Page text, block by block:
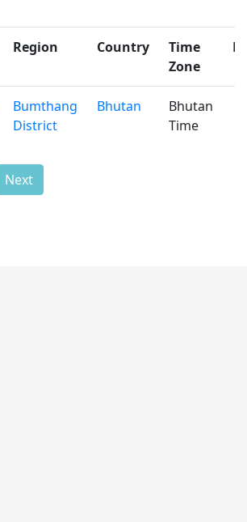
Region Country
Time
Zone
Bumthang
District
Bhutan
Bhutan
Time
Next